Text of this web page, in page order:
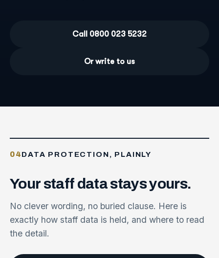
Call 0800 023 5232
Or write to us
04DATA PROTECTION, PLAINLY
Your staff datastaysyours.
No clever wording, no buried clause. Here is
exactly how staff data is held, and where to read
the detail.